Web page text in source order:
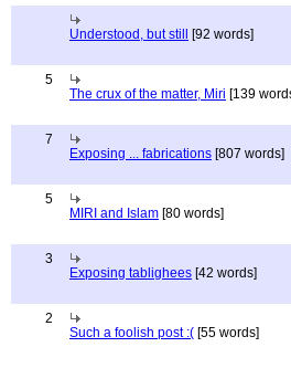
Understood, but still [92 words]
5
The crux of the matter, Miri [139
7
Exposing ... fabrications [807 words]
5
MIRI and Islam [80 words]
3
Exposing tablighees [42 words]
2
Such a foolish post :( [55 words]